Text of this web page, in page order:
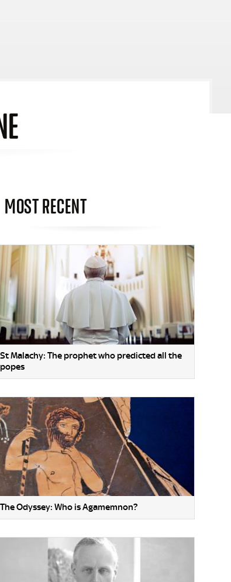
MOST RECENT
St Malachy: The prophet who predicted all the
popes
The Odyssey: Who is Agamemnon?